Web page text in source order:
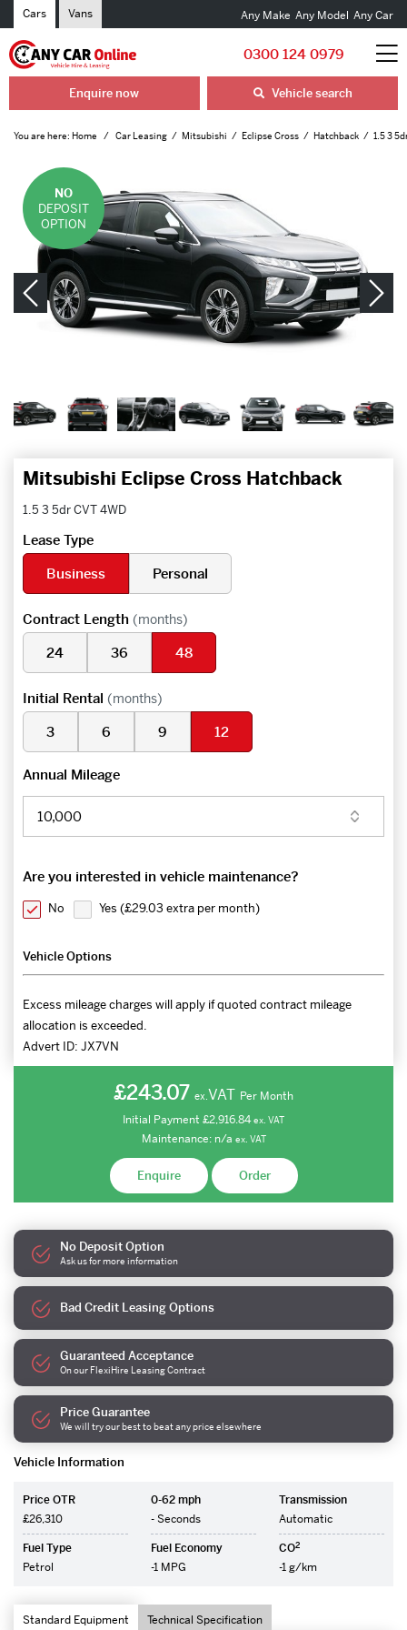
Cars Vans Any Make Any Model Any Car
0300 124 0979
Enquire now Vehicle search
You are here: Home Car Leasing Mitsubishi Eclipse Cross Hatchback 1.5 3
Vehicle Information
Price OTR
£26,310
0-62 mph
- Seconds
Transmission
Automatic
Fuel Type
Petrol
Fuel Economy
-1 MPG
CO2
-1 g/km
Standard Equipment Technical Specification
NO
DEPOSIT
OPTION
Mitsubishi Eclipse Cross Hatchback
1.5 3 5dr CVT 4WD
Lease Type
Business
Personal
Contract Length (months)
24 36 48
Initial Rental (months)
3 6 9 12
Annual Mileage
Are you interested in vehicle maintenance?
No Yes (£29.03 extra per month)
Vehicle Options
Excess mileage charges will apply if quoted contract mileage
allocation is exceeded.
Advert ID: JX7VN
£243.07 ex.VAT Per Month
Initial Payment £2,916.84 ex. VAT
Maintenance: n/a ex. VAT
Enquire Order
No Deposit Option
Ask us for more information
Bad Credit Leasing Options
Guaranteed Acceptance
On our FlexiHire Leasing Contract
Price Guarantee
We will try our best to beat any price elsewhere